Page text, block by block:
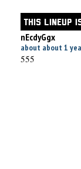
THIS LINEUP
nEcdyGgx
about about 1
555